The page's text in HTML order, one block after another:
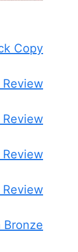
Copy
Review
Bronze